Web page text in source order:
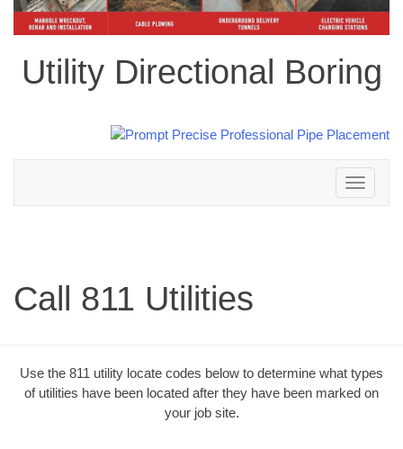
Utility Directional Boring
Toggle
navigation
Call 811 Utilities
Use the 811 utility locate codes below to determine what types
of utilities have been located after they have been marked on
your job site.